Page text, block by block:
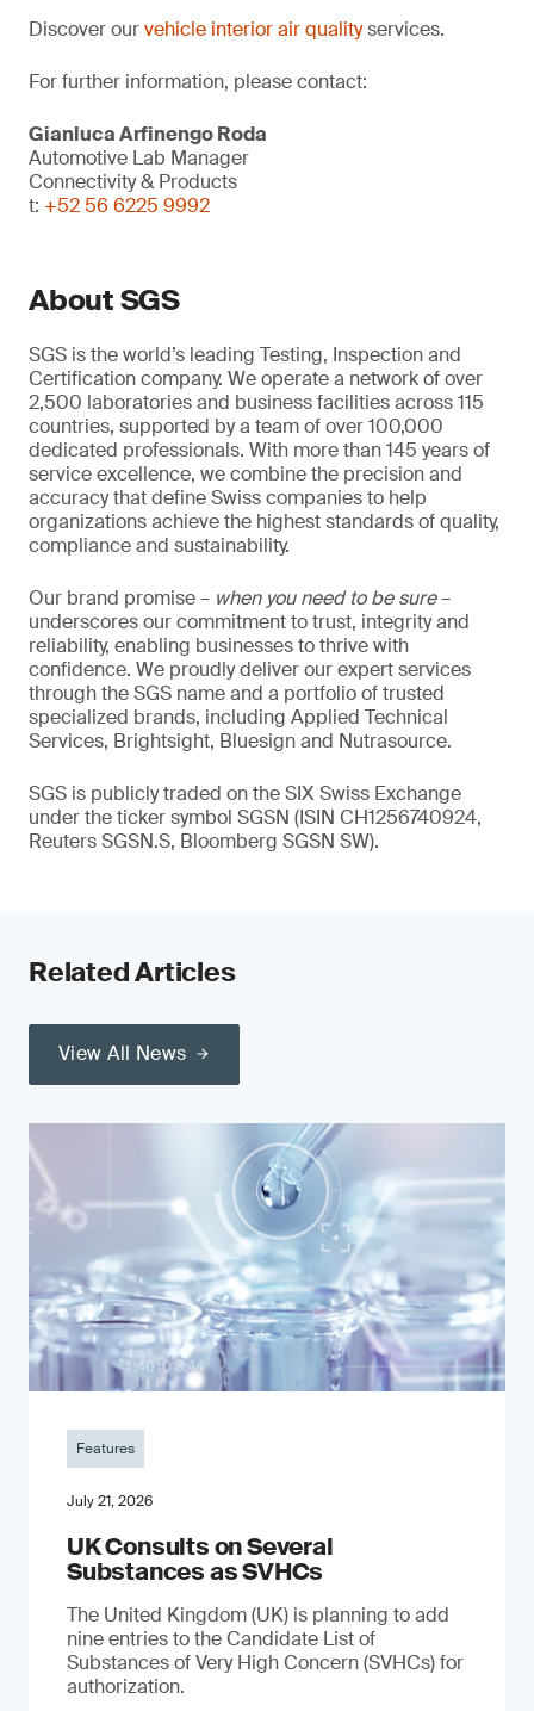
Discover ourvehicle interior air qualityservices.
For further information, please contact:
Gianluca Arfinengo Roda
Automotive Lab Manager
Connectivity & Products
t: +52 56 6225 9992
About SGS
SGS is the world’s leading Testing, Inspection and
Certification company. We operate a network of over
2,500 laboratories and business facilities across 115
countries, supported by a team of over 100,000
dedicated professionals. With more than 145 years of
service excellence, we combine the precision and
accuracy that define Swiss companies to help
organizations achieve the highest standards of quality,
compliance and sustainability.
Our brand promise – when you need to be sure–
underscores our commitment to trust, integrity and
reliability, enabling businesses to thrive with
confidence. We proudly deliver our expert services
through the SGS name and a portfolio of trusted
specialized brands, including Applied Technical
Services, Brightsight, Bluesign and Nutrasource.
SGS is publicly traded on the SIX Swiss Exchange
under the ticker symbol SGSN (ISIN CH1256740924,
Reuters SGSN.S, Bloomberg SGSN SW).
Related Articles
View All News
Features
July 21, 2026
UK Consults on Several
Substances as SVHCs
The United Kingdom (UK) is planning to add
nine entries to the Candidate List of
Substances of Very High Concern (SVHCs) for
authorization.